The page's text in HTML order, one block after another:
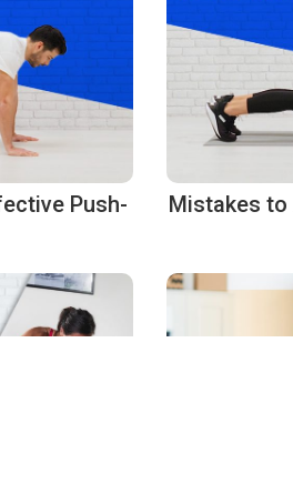
Push-
Mistakes
settings, ensuring compliance with